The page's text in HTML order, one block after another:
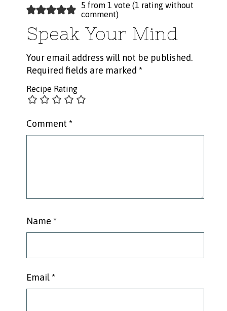
5 from 1 vote (1 rating without
comment)
Speak Your Mind
Your email address will not be published.
Required fields are marked *
Recipe Rating
Comment *
Name *
Email *